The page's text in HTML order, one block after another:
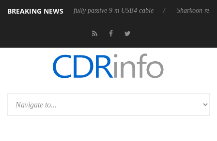
BREAKING NEWS
its first fully passive 9 m USB4 cable Sharkoon releases